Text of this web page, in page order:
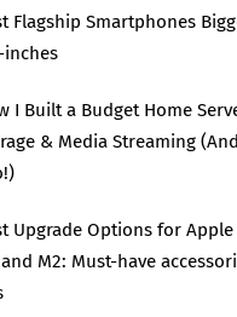
Flagship Smartphones
inches
I Built a Budget Home
& Media Streaming
Upgrade Options for
and M2: Must-have